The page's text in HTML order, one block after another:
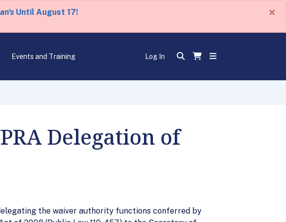
Until August 17! ×
Events and Training Log In
Delegation of
the waiver authority functions conferred by